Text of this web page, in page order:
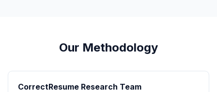
Our Methodology
CorrectResume Research Team